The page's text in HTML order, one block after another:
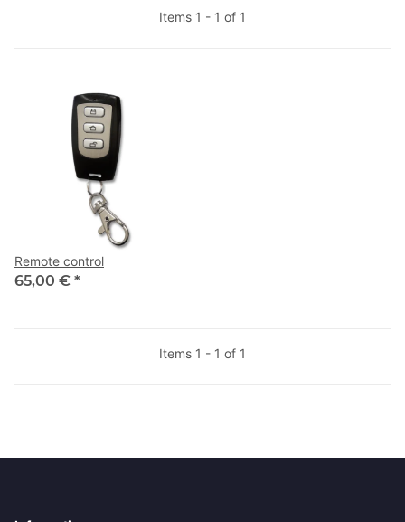
Items 1 - 1 of 1
Remote control
65,00 € *
Items 1 - 1 of 1